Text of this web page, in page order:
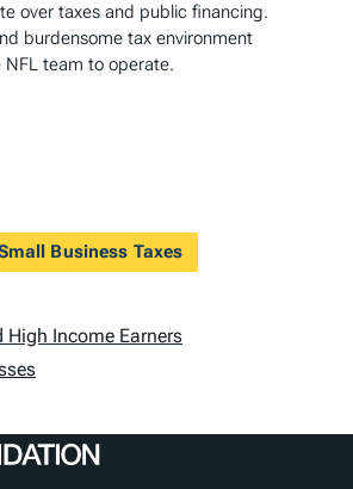
over taxes and public financing.
burdensome tax environment
team to operate.
Business Taxes
Income Earners